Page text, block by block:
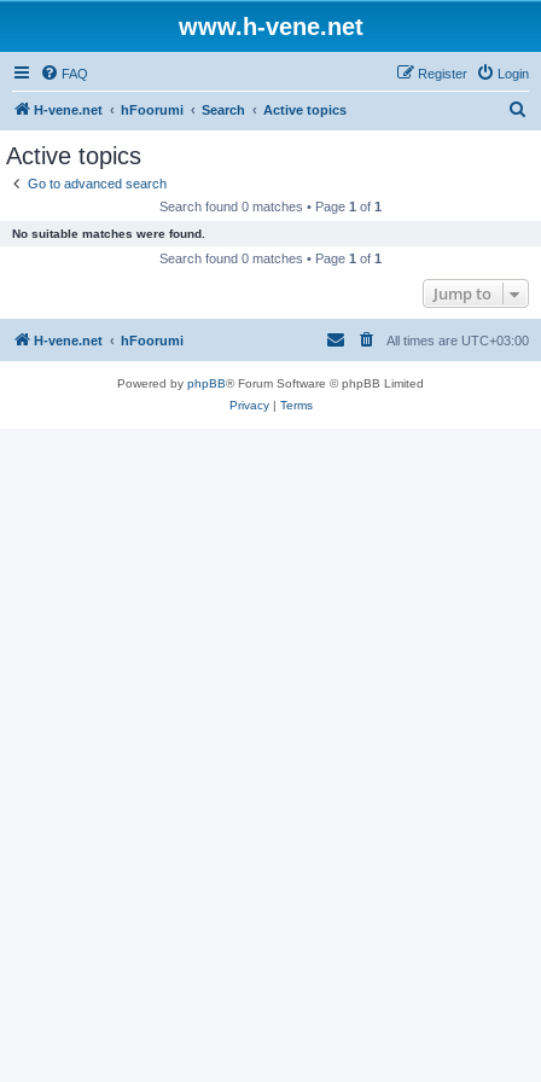
www.h-vene.net
FAQ Login
Register
H-vene.net hFoorumi Search Active topics
Active topics
Go to advanced search
Search found 0 matches • Page 1 of 1
No suitable matches were found.
Search found 0 matches • Page 1 of 1
Jump to
H-vene.net hFoorumi All times are UTC+03:00
Powered by phpBB® Forum Software © phpBB Limited
Privacy| Terms